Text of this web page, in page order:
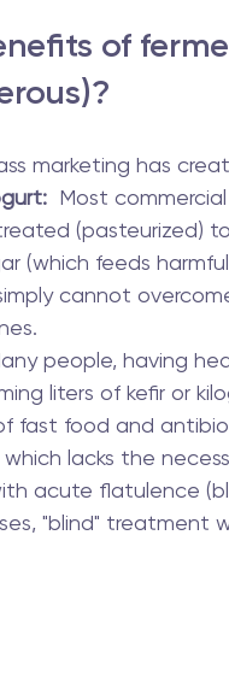
of
marketing has
Most
(pasteurized)
(which feeds harmful
cannot
people, having
liters of kefir or
fast food and
lacks the
acute flatulence
"blind" treatment